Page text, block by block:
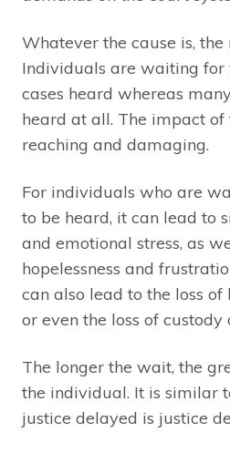
Whatever the cause is, the
Individuals are waiting for
cases heard whereas
heard at all. The impact
reaching and damaging.
For individuals who are
to be heard, it can lead to
and emotional stress, as
hopelessness and
can also lead to the loss of
or even the loss of custody
The longer the wait, the
the individual. It is similar
justice delayed is justice